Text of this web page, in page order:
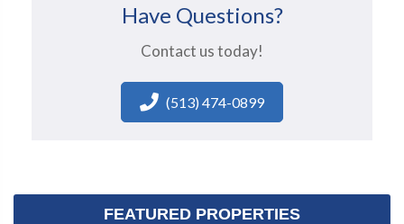
Have Questions?
Contact us today!
(513) 474-0899
FEATURED PROPERTIES